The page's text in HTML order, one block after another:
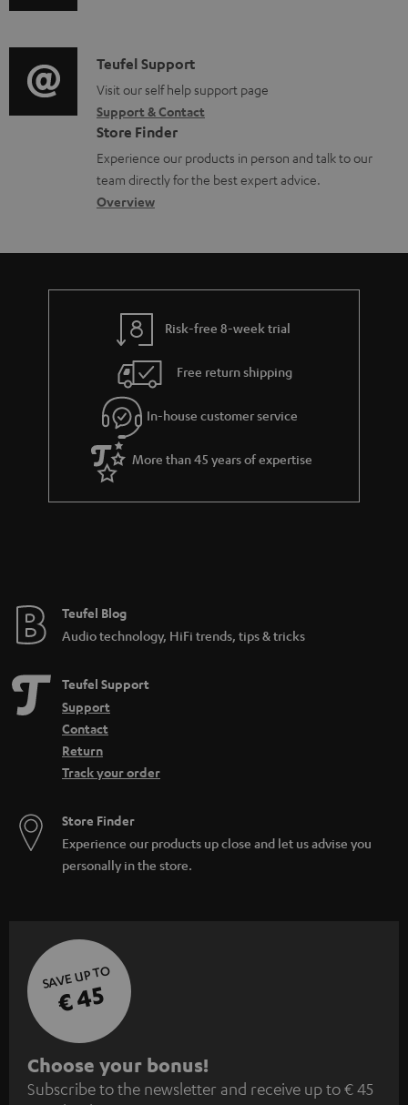
e
d
o
c
u
m
e
s
t
i
o
n
a
b
u
t
g
u
a
r
a
e
i
o
g
l
o
s
a
C
o
n
t
a
c
d
e
s
Teufel Support
Visit our self help support page
Support & Contact
Store Finder
Experience our products in person and talk to our
team directly for the best expert advice.
Overview
Risk-free 8-week trial
Free return shipping
In-house customer service
More than 45 years of expertise
Teufel Blog
Audio technology, HiFi trends, tips & tricks
Teufel Support
Support
Contact
Return
Track your order
Store Finder
Experience our products up close and let us advise you
personally in the store.
SAVE UP TO
€ 45
S
u
Choose your bonus!
Subscribe to the newsletter and receive up to € 45